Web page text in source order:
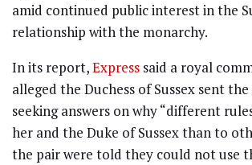
amid continued public interest in the
relationship with the monarchy.
In its report,Express said a royal
alleged the Duchess of Sussex sent
seeking answers on why “different
her and the Duke of Sussex than to
the pair were told they could not use